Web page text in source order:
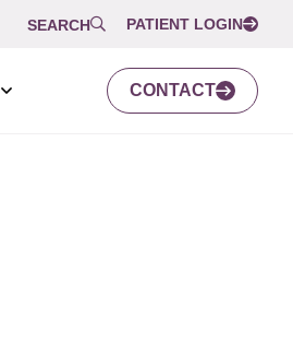
SEARCH PATIENT LOGIN
CONTACT